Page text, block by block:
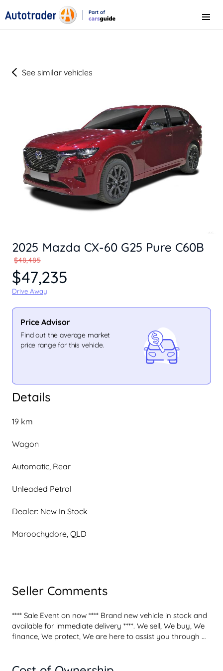
Part of
Menu
See similar vehicles
Details
19 km
Wagon
Automatic, Rear
Unleaded Petrol
Dealer: New In Stock
Maroochydore, QLD
Seller Comments
**** Sale Event on now **** Brand new vehicle in stock and
available for immediate delivery ****. We sell, We buy, We
finance, We protect, We are here to assist you through
We finance through Mazda Finance, offering tailored and
2025 Mazda CX-60 G25 Pure C60B
$48,485
$47,235
Drive Away
Price Advisor
Find out the average market
price range for this vehicle.